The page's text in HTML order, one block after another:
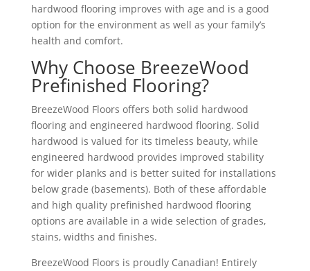
hardwood flooring improves with age and is a good
option for the environment as well as your family’s
health and comfort.
Why Choose BreezeWood
Prefinished Flooring?
BreezeWood Floors offers both solid hardwood
flooring and engineered hardwood flooring. Solid
hardwood is valued for its timeless beauty, while
engineered hardwood provides improved stability
for wider planks and is better suited for installations
below grade (basements). Both of these affordable
and high quality prefinished hardwood flooring
options are available in a wide selection of grades,
stains, widths and finishes.
BreezeWood Floors is proudly Canadian! Entirely